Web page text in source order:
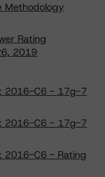
Methodology
Rating
2019
2016-C6 - 17g-7
2016-C6 - 17g-7
2016-C6 - Rating